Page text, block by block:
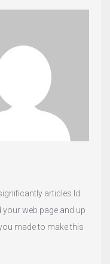
articles Id
your web page and up
made to make this